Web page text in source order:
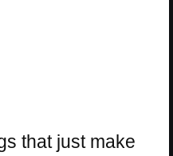
that just make